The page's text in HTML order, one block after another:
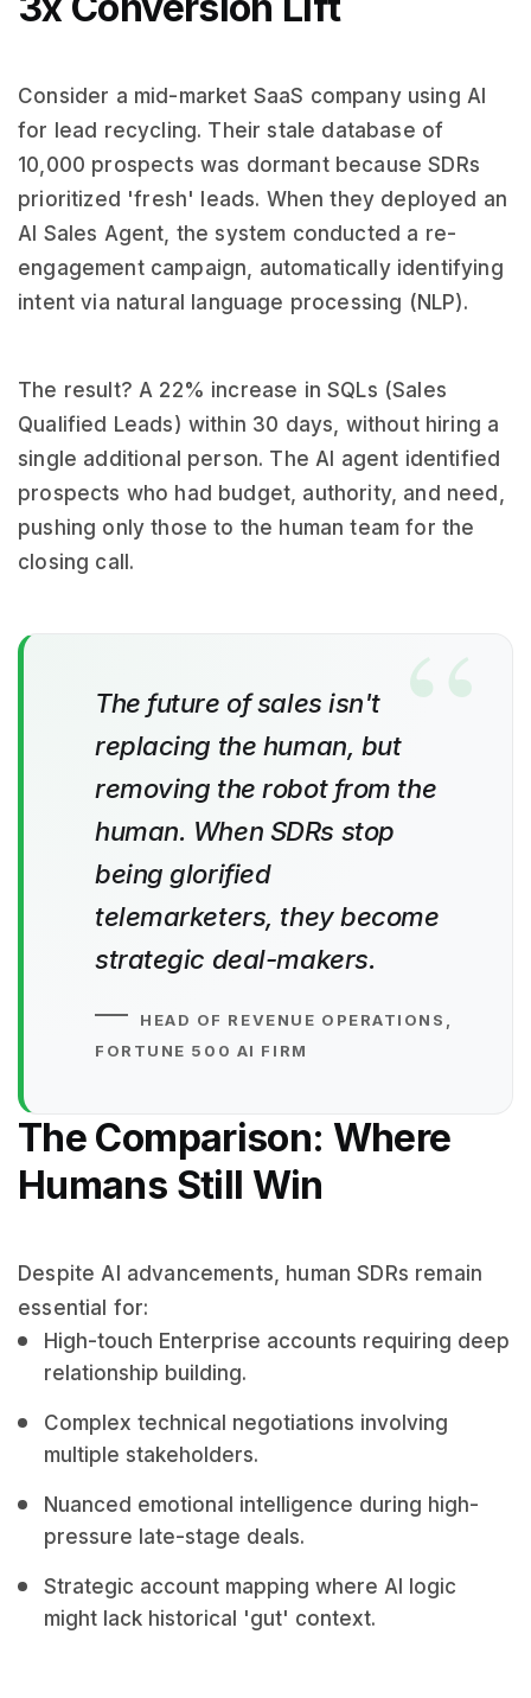
Consider a mid-market SaaS company using AI
for lead recycling. Their stale database of
10,000 prospects was dormant because SDRs
prioritized 'fresh' leads. When they deployed an
AI Sales Agent, the system conducted a re-
engagement campaign, automatically identifying
intent via natural language processing (NLP).
The result? A 22% increase in SQLs (Sales
Qualified Leads) within 30 days, without hiring a
single additional person. The AI agent identified
prospects who had budget, authority, and need,
pushing only those to the human team for the
closing call.
The future of sales isn't
replacing the human, but
removing the robot from the
human. When SDRs stop
being glorified
telemarketers, they become
strategic deal-makers.
HEAD OF REVENUE OPERATIONS,
FORTUNE 500 AI FIRM
The Comparison: Where
Humans Still Win
Despite AI advancements, human SDRs remain
essential for:
High-touch Enterprise accounts requiring deep
relationship building.
Complex technical negotiations involving
multiple stakeholders.
Nuanced emotional intelligence during high-
pressure late-stage deals.
Strategic account mapping where AI logic
might lack historical 'gut' context.